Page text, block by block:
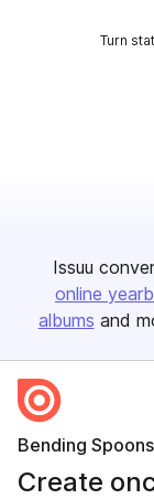
Turn
Issuu
online
albums and
Bending
Create